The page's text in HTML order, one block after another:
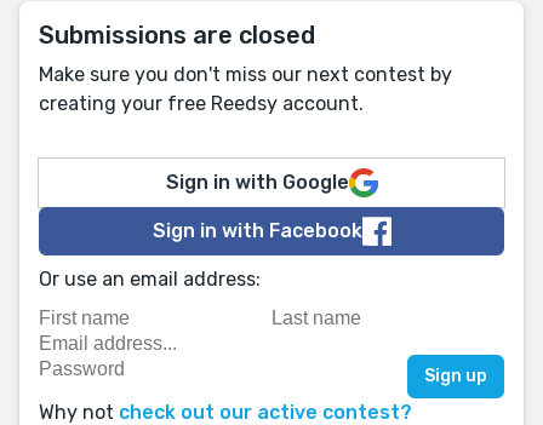
Submissions are closed
Make sure you don't miss our next contest by
creating your free Reedsy account.
Sign in with Google
Sign in with Facebook
Or use an email address:
Why not check out our active contest?